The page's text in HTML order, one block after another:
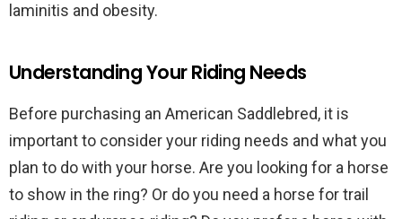
laminitis and obesity.
Understanding Your Riding Needs
Before purchasing an American Saddlebred, it is
important to consider your riding needs and what you
plan to do with your horse. Are you looking for a horse
to show in the ring? Or do you need a horse for trail